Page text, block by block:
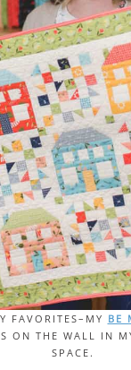
FAVORITES–MY BE
ON THE WALL IN
SPACE.